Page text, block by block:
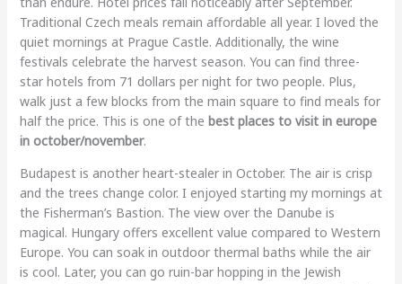
Traditional Czech meals remain affordable all year. I loved the
quiet mornings at Prague Castle. Additionally, the wine
festivals celebrate the harvest season. You can find three-
star hotels from 71 dollars per night for two people. Plus,
walk just a few blocks from the main square to find meals for
half the price. This is one of the best places to visit in europe
in october/november.
Budapest is another heart-stealer in October. The air is crisp
and the trees change color. I enjoyed starting my mornings at
the Fisherman’s Bastion. The view over the Danube is
magical. Hungary offers excellent value compared to Western
Europe. You can soak in outdoor thermal baths while the air
is cool. Later, you can go ruin-bar hopping in the Jewish